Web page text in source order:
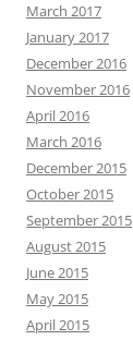
March 2017
January 2017
December 2016
November 2016
April 2016
March 2016
December 2015
October 2015
September 2015
August 2015
June 2015
May 2015
April 2015